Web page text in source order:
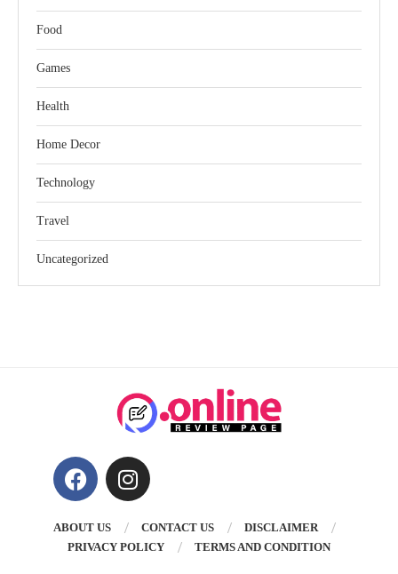
Food
Games
Health
Home Decor
Technology
Travel
Uncategorized
ABOUT US CONTACT US
DISCLAIMER
PRIVACY POLICY
TERMS AND CONDITION